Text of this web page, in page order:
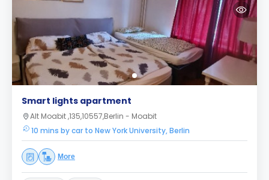
Smart lights apartment
Alt Moabit ,135,10557,Berlin - Moabit
10 mins by car to New York University, Berlin
More